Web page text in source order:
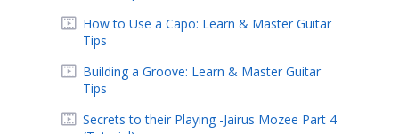
How to Use a Capo: Learn & Master Guitar
Tips
Building a Groove: Learn & Master Guitar
Tips
Secrets to their Playing -Jairus Mozee Part 4